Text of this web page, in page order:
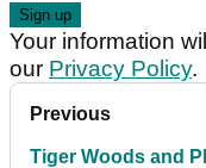
Your information
our Privacy Policy.
Previous
Tiger Woods and